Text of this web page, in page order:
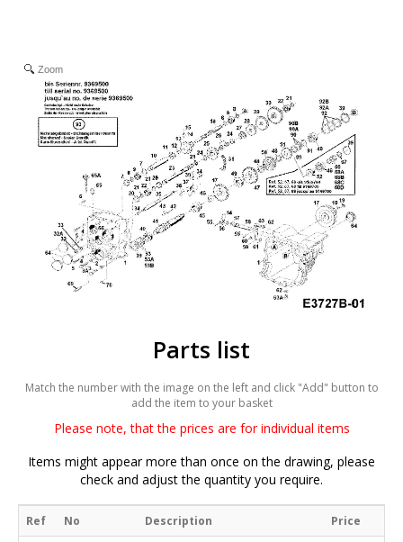
Zoom
Parts list
Match the number with the image on the left and click "Add" button to
add the item to your basket
Please note, that the prices are for individual items
Items might appear more than once on the drawing, please
check and adjust the quantity you require.
Ref No Description Price